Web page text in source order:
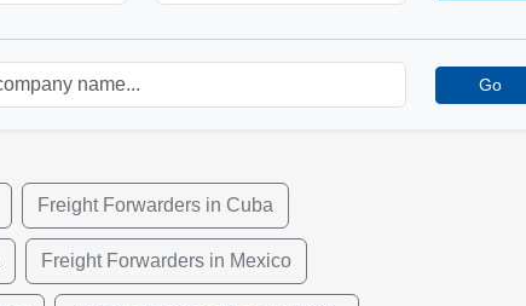
Go
Freight Forwarders in Cuba
Freight Forwarders in Mexico